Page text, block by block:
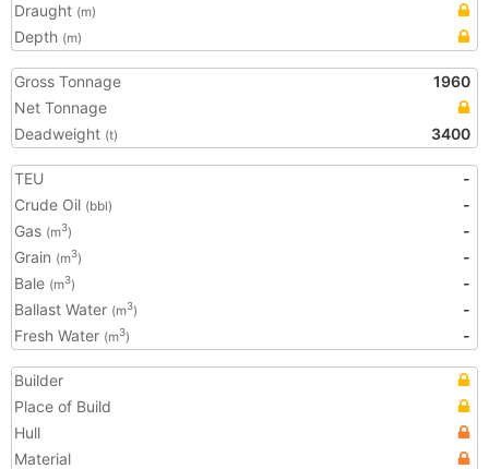
Draught (m)
Depth (m)
Gross Tonnage
1960
Net Tonnage
Deadweight (t) 3400
TEU
-
Crude Oil (bbl)
-
Gas (m3)
-
Grain (m3)
-
Bale (m3)
-
Ballast Water (m3)
-
Fresh Water (m3) -
Builder
Place of Build
Hull
Material